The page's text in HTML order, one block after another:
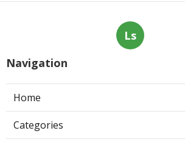
Ls
Navigation
Home
Categories